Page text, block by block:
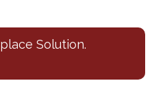
Solution.